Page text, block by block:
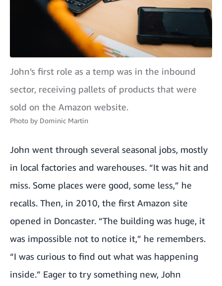
John’s first role as a temp was in the inbound
sector, receiving pallets of products that were
sold on the Amazon website.
Photo by Dominic Martin
John went through several seasonal jobs, mostly
in local factories and warehouses. “It was hit and
miss. Some places were good, some less,” he
recalls. Then, in 2010, the first Amazon site
opened in Doncaster. “The building was huge, it
was impossible not to notice it,” he remembers.
“I was curious to find out what was happening
inside.” Eager to try something new, John